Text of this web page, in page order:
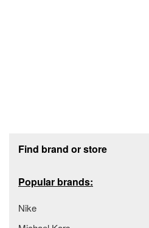
Find brand or store
Popular brands:
Nike